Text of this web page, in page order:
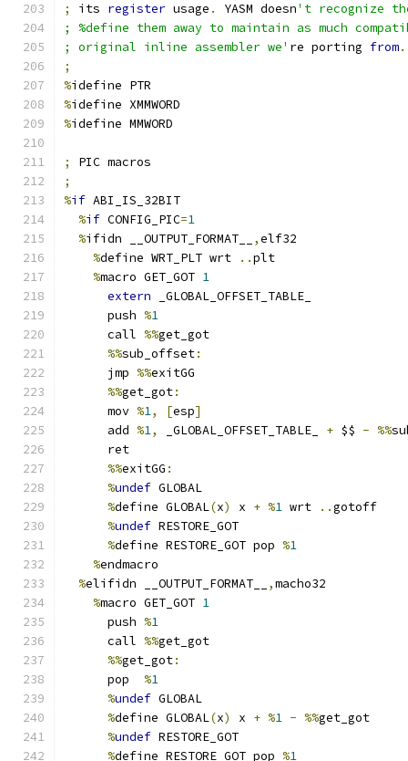
;
its register usage . YASM doesn't recognize
; %define them away to maintain as much
; original inline assembler we' re porting from.
;
%idefine PTR
%idefine XMMWORD
%idefine MMWORD
;
PIC macros
;
%if ABI_IS_32BIT
%if CONFIG_PIC=1
%ifidn __OUTPUT_FORMAT__ ,elf32
%define WRT_PLT wrt ..plt
%macro GET_GOT 1
extern _GLOBAL_OFFSET_TABLE_
      push
%1
      call
%%get_got
%%sub_offset:
      jmp
%%exitGG
%%get_got:
      mov
%1, [esp]
      add
%1, _GLOBAL_OFFSET_TABLE_ + $$ - %%
      ret
%%exitGG :
%undef GLOBAL
%define GLOBAL(x) x + %1 wrt ..gotoff
%undef RESTORE_GOT
%define RESTORE_GOT pop %1
%endmacro
%elifidn __OUTPUT_FORMAT__ ,macho32
%macro GET_GOT 1
      push
%1
      call
%%get_got
%%get_got:
      pop
%1
%undef GLOBAL
%define GLOBAL(x) x + %1 - %%get_got
%undef RESTORE_GOT
%define RESTORE_GOT pop %1